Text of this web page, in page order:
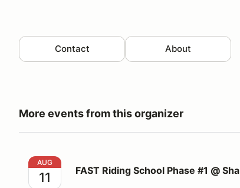
Contact About
More events from this organizer
FAST Riding School Phase #1 @ Shannonville
AUG
11 FAST Riding School Phase #1 @